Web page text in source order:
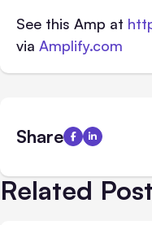
See this Amp at
via Amplify.com
Share
Related